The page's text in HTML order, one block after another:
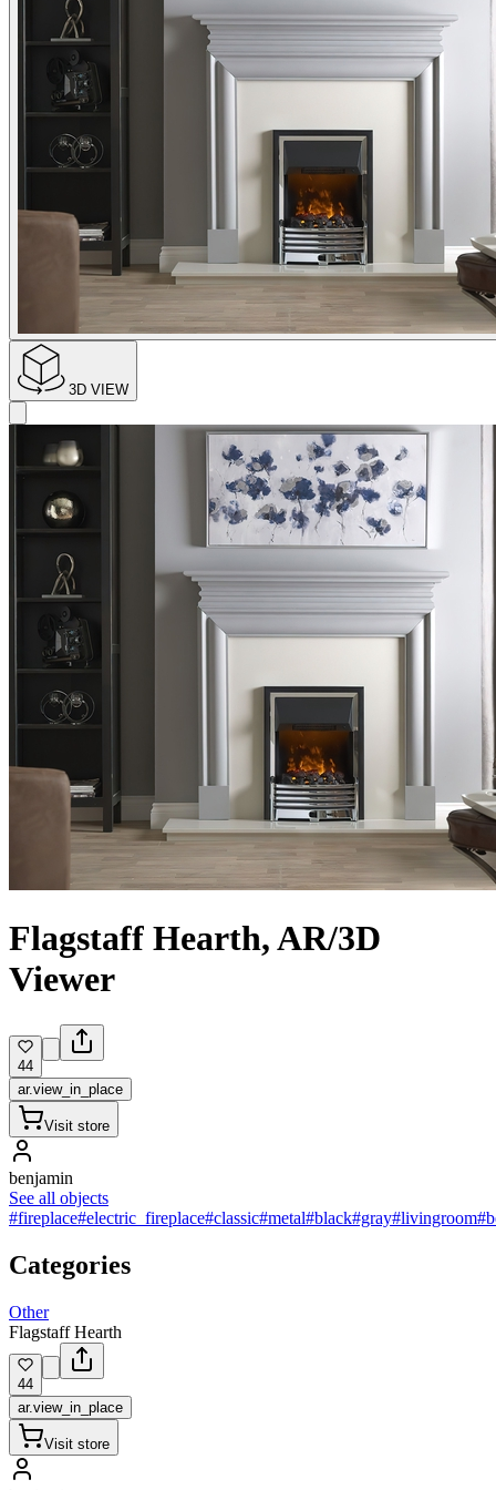
3D VIEW
Flagstaff Hearth, AR/3D
Viewer
44
ar.view_in_place
Visit store
benjamin
See all objects
#fireplace#electric_fireplace#classic#metal#black#gray#livingroom
Categories
Other
Flagstaff Hearth
44
ar.view_in_place
Visit store